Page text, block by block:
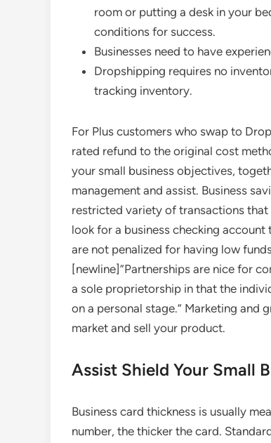
room or putting a desk in your
conditions for success.
Businesses need to have
Dropshipping requires no
tracking inventory.
For Plus customers who swap to
rated refund to the original cost
your small business objectives,
management and assist. Business
restricted variety of transactions that
look for a business checking
are not penalized for having low
[newline]”Partnerships are nice for
a sole proprietorship in that the
on a personal stage.” Marketing and
market and sell your product.
Assist Shield Your Small
Business card thickness is usually
number, the thicker the card.